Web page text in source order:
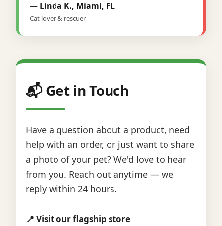
— Linda K., Miami, FL
Cat lover & rescuer
📬 Get in Touch
Have a question about a product, need
help with an order, or just want to share
a photo of your pet? We'd love to hear
from you. Reach out anytime — we
reply within 24 hours.
📍 Visit our flagship store